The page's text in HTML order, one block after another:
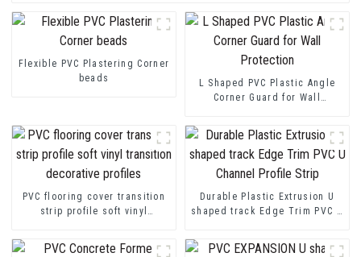
Flexible PVC Plastering Corner
beads
L Shaped PVC Plastic Angle
Corner Guard for Wall
PVC flooring cover transition
strip profile soft vinyl
Durable Plastic Extrusion U
shaped track Edge Trim PVC U